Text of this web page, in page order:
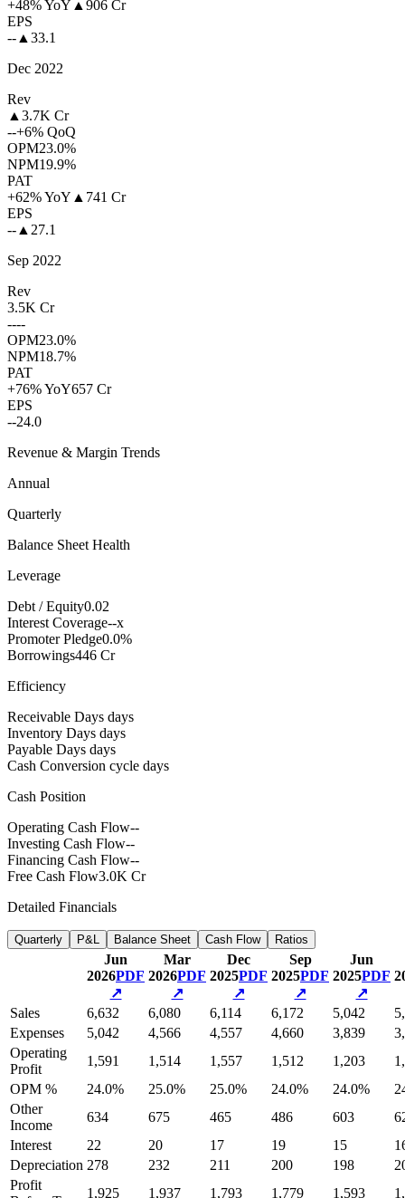
+48% YoY ▲906 Cr
EPS
--▲33.1
Dec 2022
Rev
▲3.7K Cr
--+6% QoQ
OPM23.0%
NPM19.9%
PAT
+62% YoY ▲ 741 Cr
EPS
--▲27.1
Sep 2022
Rev
3.5K Cr
----
OPM23.0%
NPM18.7%
PAT
+76% YoY657 Cr
EPS
--24.0
Revenue & Margin Trends
Annual
Quarterly
Balance Sheet Health
Leverage
Debt / Equity0.02
Interest Coverage--x
Promoter Pledge0.0%
Borrowings446 Cr
Efficiency
Receivable Days days
Inventory Days days
Payable Days days
Cash Conversion cycle days
Cash Position
Operating Cash Flow--
Investing Cash Flow--
Financing Cash Flow--
Free Cash Flow3.0K Cr
Detailed Financials
Quarterly P&L Balance Sheet Cash Flow Ratios
Jun
2026PDF
↗
Mar
2026PDF
↗
Dec
2025PDF
↗
Sep
2025PDF
↗
Jun
2025PDF
↗
Sales 6,632 6,080 6,114 6,172 5,042
Expenses
5,042 4,566 4,557 4,660 3,839
Operating
Profit
1,591 1,514 1,557 1,512 1,203
OPM %
24.0% 25.0% 25.0% 24.0% 24.0%
Other
Income
634 675 465 486 603
Interest
22 20 17 19 15
Depreciation 278 232 211 200 198
Profit
1,925 1,937 1,793 1,779 1,593